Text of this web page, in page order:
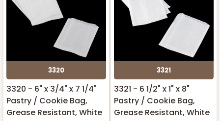
3320
3320 - 6" x 3/4" x 7 1/4"
Pastry / Cookie Bag,
Grease Resistant, White
3321
3321 - 6 1/2" x 1" x 8"
Pastry / Cookie Bag,
Grease Resistant, White